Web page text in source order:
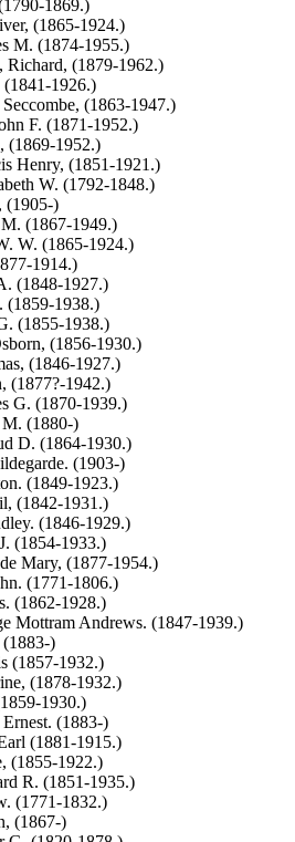
1869.)
(1865-1924.)
M. (1874-1955.)
Richard, (1879-1962.)
1926.)
(1863-1947.)
F. (1871-1952.)
(1869-1952.)
Henry, (1851-1921.)
W. (1792-1848.)
(1905-)
(1867-1949.)
W. (1865-1924.)
1914.)
(1848-1927.)
(1859-1938.)
(1855-1938.)
(1856-1930.)
(1846-1927.)
(1877?-1942.)
G. (1870-1939.)
(1880-)
D. (1864-1930.)
(1903-)
(1849-1923.)
(1842-1931.)
(1846-1929.)
(1854-1933.)
Mary, (1877-1954.)
(1771-1806.)
(1862-1928.)
Mottram Andrews. (1847-1939.)
)
(1857-1932.)
(1878-1932.)
1930.)
(1883-)
(1881-1915.)
(1855-1922.)
R. (1851-1935.)
(1771-1832.)
(1867-)